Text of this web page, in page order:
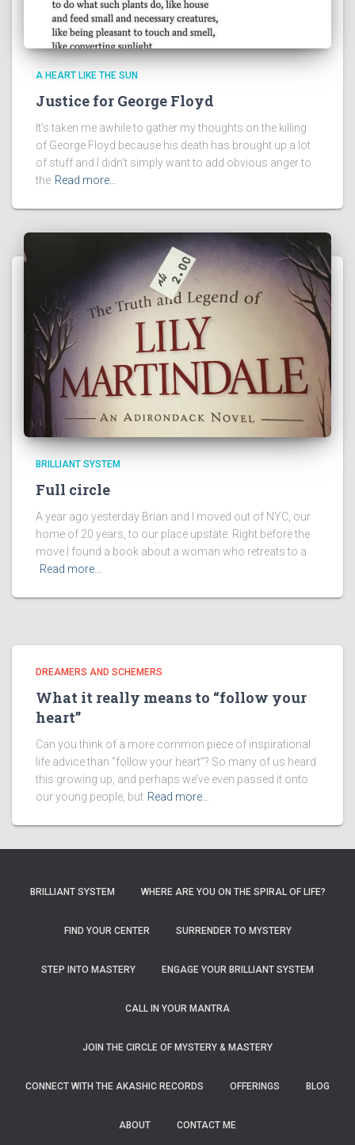
A HEART LIKE THE SUN
Justice for George Floyd
It’s taken me awhile to gather my thoughts on the killing
of George Floyd because his death has brought up a lot
of stuff and I didn’t simply want to add obvious anger to
the Read more…
BRILLIANT SYSTEM
Full circle
A year ago yesterday Brian and I moved out of NYC, our
home of 20 years, to our place upstate. Right before the
move I found a book about a woman who retreats to a
Read more…
DREAMERS AND SCHEMERS
What it really means to “follow your
heart”
Can you think of a more common piece of inspirational
life advice than “follow your heart”? So many of us heard
this growing up, and perhaps we’ve even passed it onto
our young people, but Read more…
BRILLIANT SYSTEM WHERE ARE YOU ON THE SPIRAL OF LIFE?
FIND YOUR CENTER SURRENDER TO MYSTERY
STEP INTO MASTERY ENGAGE YOUR BRILLIANT SYSTEM
CALL IN YOUR MANTRA
JOIN THE CIRCLE OF MYSTERY & MASTERY
CONNECT WITH THE AKASHIC RECORDS OFFERINGS BLOG
ABOUT CONTACT ME